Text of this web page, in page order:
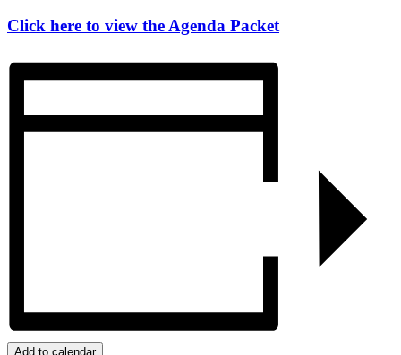
Click here to view the Agenda Packet
Add to calendar